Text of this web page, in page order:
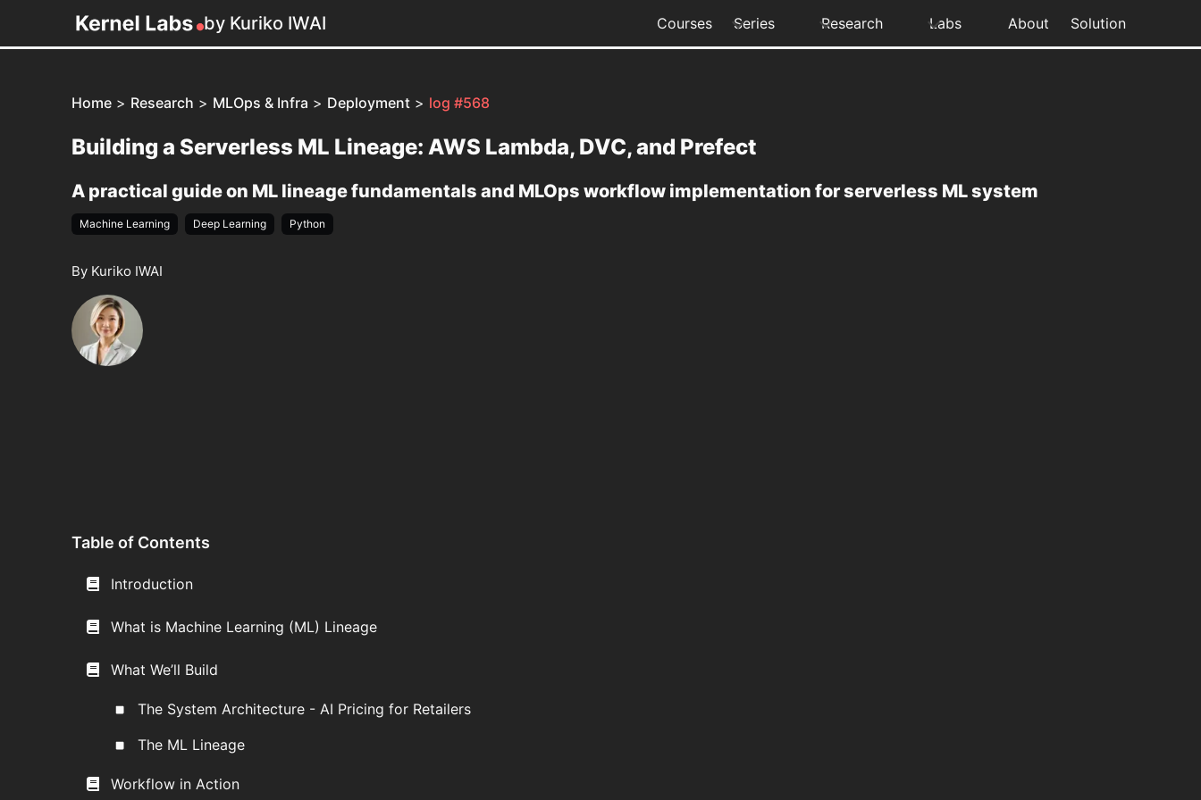
by Kuriko IWAI Courses Series Research Labs About Solution
Home > Research > MLOps & Infra > Deployment > log #568
Building a Serverless ML Lineage: AWS Lambda, DVC, and Prefect
A practical guide on ML lineage fundamentals and MLOps workflow implementation for serverless ML system
Machine Learning Deep Learning Python
By Kuriko IWAI
Table of Contents
Introduction
What is Machine Learning (ML) Lineage
What We’ll Build
The System Architecture - AI Pricing for Retailers
The ML Lineage
Workflow in Action